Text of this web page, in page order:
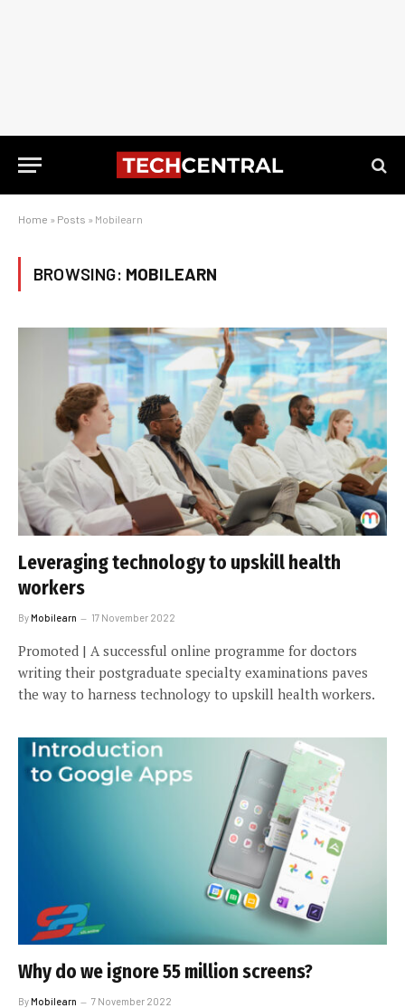
Home » Posts » Mobilearn
BROWSING: MOBILEARN
Leveraging technology to upskill health
workers
ByMobilearn 17 November 2022
Promoted | A successful online programme for doctors
writing their postgraduate specialty examinations paves
the way to harness technology to upskill health workers.
Why do we ignore 55 million screens?
ByMobilearn 7 November 2022